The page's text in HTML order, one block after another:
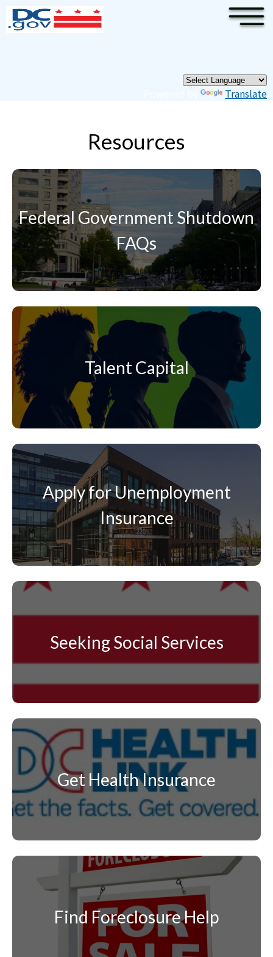
Skip to main content
Translate
×
Resources
Federal Government Shutdown
FAQs
Talent Capital
Apply for Unemployment
Insurance
Seeking Social Services
Get Health Insurance
Find Foreclosure Help